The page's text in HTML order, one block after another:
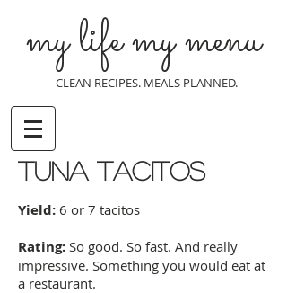
my life my menu
CLEAN RECIPES. MEALS PLANNED.
Tuna Tacitos
Yield: 6 or 7 tacitos
Rating: So good. So fast. And really
impressive. Something you would eat at
a restaurant.